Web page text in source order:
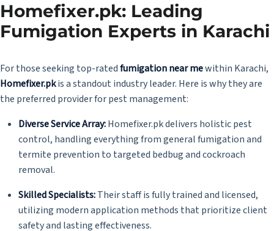
Homefixer.pk: Leading
Fumigation Experts in Karachi
For those seeking top-ratedfumigation near mewithin Karachi,
Homefixer.pkis a standout industry leader. Here is why they are
the preferred provider for pest management:
Diverse Service Array:Homefixer.pk delivers holistic pest
control, handling everything from general fumigation and
termite prevention to targeted bedbug and cockroach
removal.
Skilled Specialists:Their staff is fully trained and licensed,
utilizing modern application methods that prioritize client
safety and lasting effectiveness.